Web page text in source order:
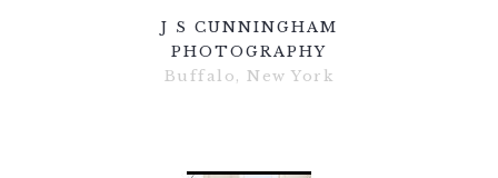
J S CUNNINGHAM
PHOTOGRAPHY
Buffalo, New York